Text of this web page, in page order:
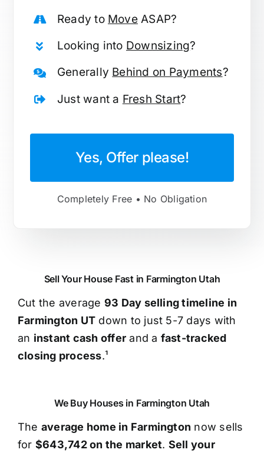
Ready to MoveASAP?
Looking into Downsizing?
Generally Behind on Payments?
Just want a Fresh Start?
Yes, Offer please!
Completely Free • No Obligation
Sell Your House Fast in Farmington Utah
Cut the average 93 Day selling timeline in
Farmington UT down to just 5-7 days with
an instant cash offer and a fast-tracked
closing process.¹
We Buy Houses in Farmington Utah
The average home in Farmington now sells
for $643,742 on the market. Sell your